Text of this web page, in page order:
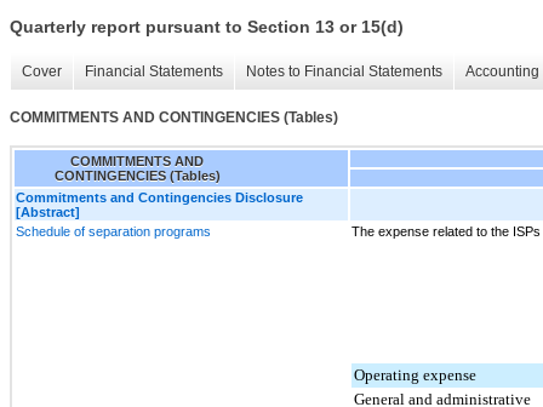
Quarterly report pursuant to Section 13 or 15(d)
Cover Financial Statements Notes to Financial Statements
COMMITMENTS AND CONTINGENCIES (Tables)
COMMITMENTS AND
CONTINGENCIES (Tables)
Commitments and Contingencies Disclosure
[Abstract]
Schedule of separation programs
The expense related to the
Operating expense
General and administrative